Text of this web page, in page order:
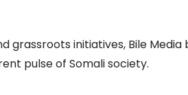
initiatives, Bile
pulse of Somali society.